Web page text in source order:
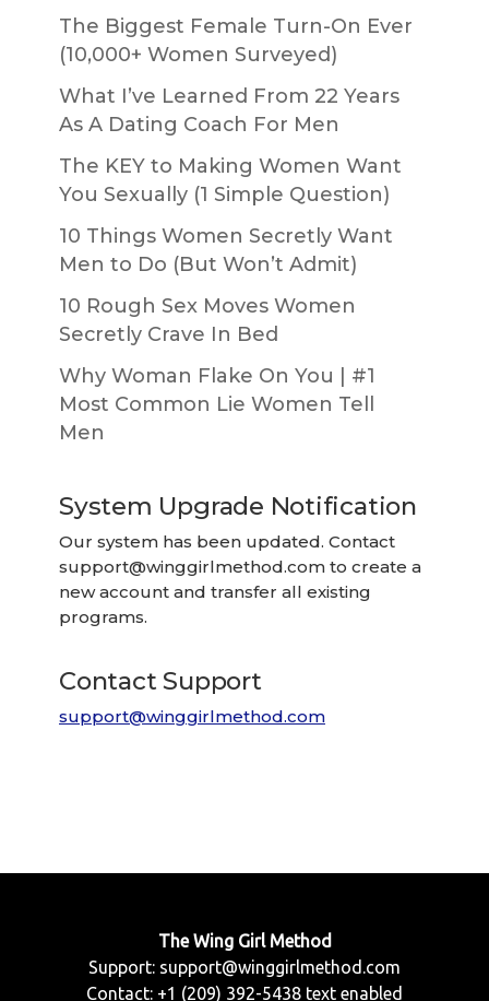
The Biggest Female Turn-On Ever
(10,000+ Women Surveyed)
What I’ve Learned From 22 Years
As A Dating Coach For Men
The KEY to Making Women Want
You Sexually (1 Simple Question)
10 Things Women Secretly Want
Men to Do (But Won’t Admit)
10 Rough Sex Moves Women
Secretly Crave In Bed
Why Woman Flake On You | #1
Most Common Lie Women Tell
Men
System Upgrade Notification
Our system has been updated. Contact
support@winggirlmethod.com to create a
new account and transfer all existing
programs.
Contact Support
support@winggirlmethod.com
The Wing Girl Method
Support: support@winggirlmethod.com
Contact: +1 (209) 392-5438 text enabled